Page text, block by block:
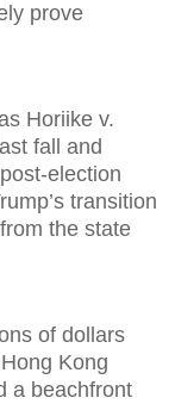
prove
Horiike v.
fall and
election
transition
the state
of dollars
Kong
a beachfront